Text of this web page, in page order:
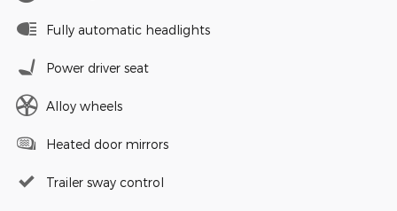
Fully automatic headlights
Power driver seat
Alloy wheels
Heated door mirrors
Trailer sway control